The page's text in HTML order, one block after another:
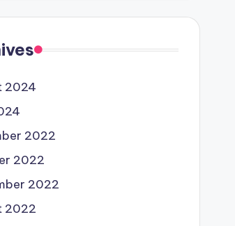
2024
2022
2022
2022
2022